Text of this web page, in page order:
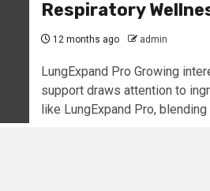
Respiratory
12 months ago admin
LungExpand Pro Growing
support draws attention to
like LungExpand Pro,